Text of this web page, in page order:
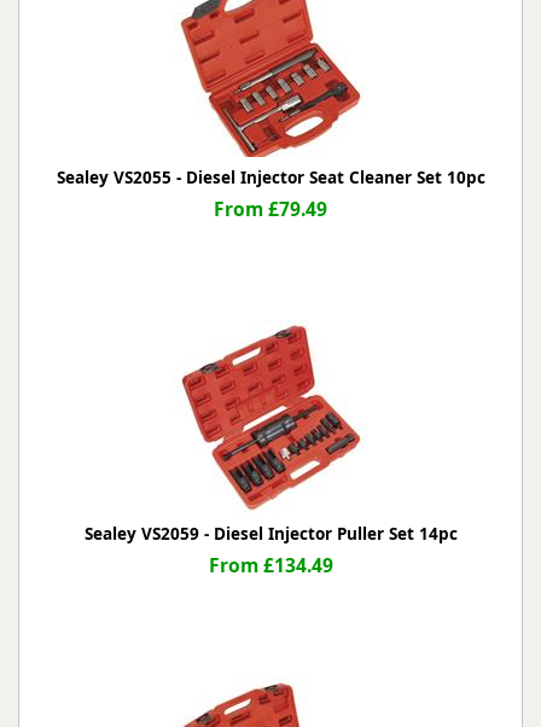
Sealey VS2055 - Diesel Injector Seat Cleaner Set 10pc
From £79.49
Sealey VS2059 - Diesel Injector Puller Set 14pc
From £134.49